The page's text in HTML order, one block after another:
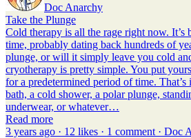
Doc Anarchy
Take the Plunge
Cold therapy is all the rage right now. It’s
time, probably dating back hundreds of
plunge, or will it simply leave you cold
cryotherapy is pretty simple. You put
for a predetermined period of time. That’s
bath, a cold shower, a polar plunge,
underwear, or whatever…
Read more
3 years ago · 12 likes · 1 comment · Doc